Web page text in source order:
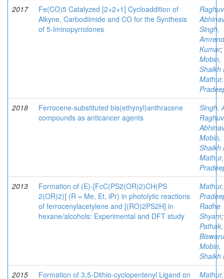
2017
Fe(CO)5 Catalyzed [2+2+1] Cycloaddition of
Alkyne, Carbodiimide and CO for the Synthesis
of 5-Iminopyrrolones
Singh,
Kumar;
Mobin,
Shaikh
Mathur,
2018
Ferrocene-substituted bis(ethynyl)anthracene
compounds as anticancer agents
Singh,
Mobin,
Shaikh
Mathur,
2013
Formation of (E)-[FcC(PS2(OR)2)CH(PS
2(OR)2)] (R = Me, Et, iPr) in photolytic reactions
of ferrocenylacetylene and [(RO)2PS2H] in
hexane/alcohols: Experimental and DFT study
Mathur,
Radhe
Shyam;
Pathak,
Mobin,
Shaikh
2015
Formation of 3,5-Dithio-cyclopentenyl Ligand on Mathur,